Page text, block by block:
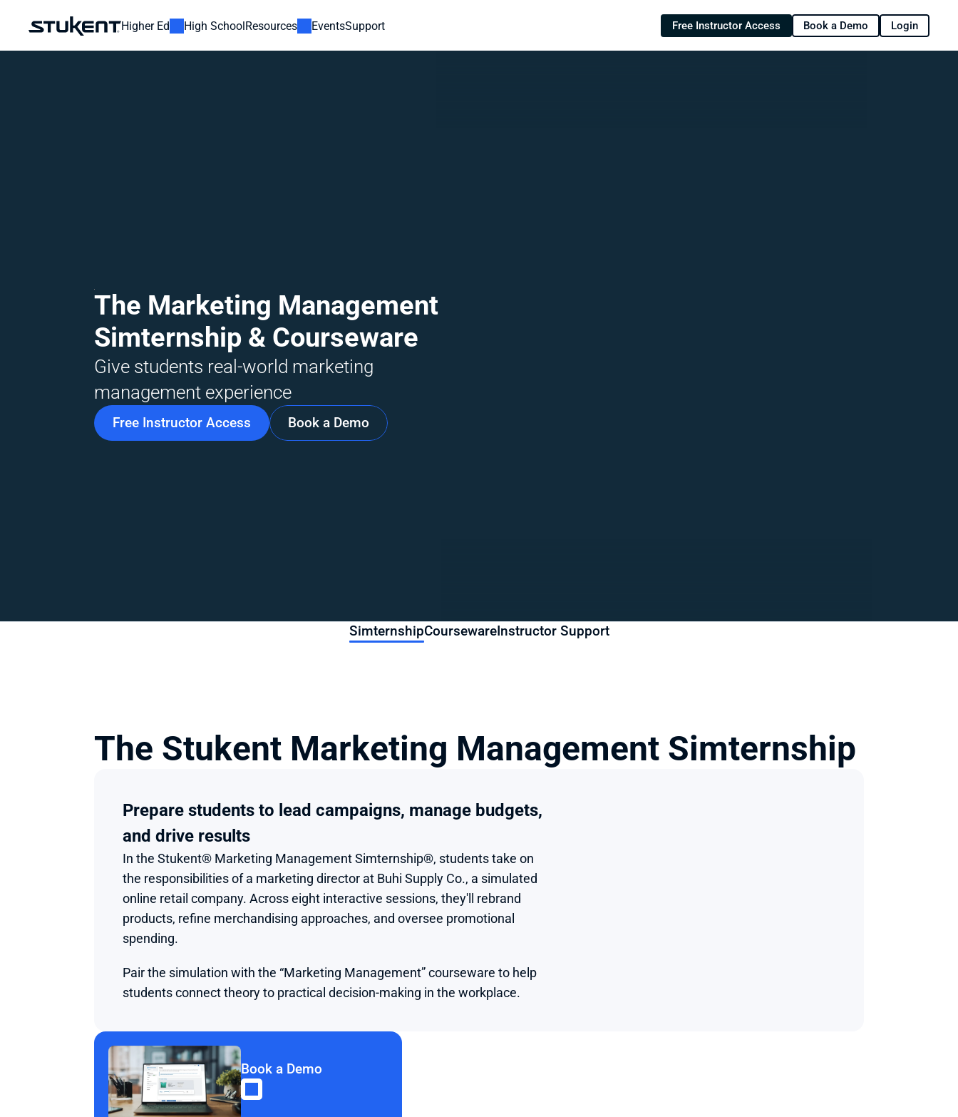
Higher Ed High SchoolResources EventsSupport Free Instructor Access Book a Demo Login
The Marketing Management
Simternship & Courseware
Give students real-world marketing
management experience
Free Instructor Access Book a Demo
SimternshipCoursewareInstructor Support
The Stukent Marketing Management Simternship
Prepare students to lead campaigns, manage budgets,
and drive results
In the Stukent® Marketing Management Simternship®, students take on
the responsibilities of a marketing director at Buhi Supply Co., a simulated
online retail company. Across eight interactive sessions, they'll rebrand
products, refine merchandising approaches, and oversee promotional
spending.
Pair the simulation with the “Marketing Management” courseware to help
students connect theory to practical decision-making in the workplace.
Book a Demo